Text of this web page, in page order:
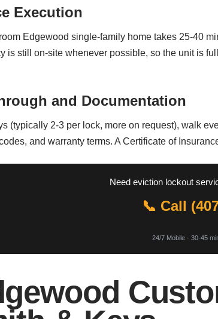
Execution
Edgewood single-family home takes 25-40
is still on-site whenever possible, so the unit is
and Documentation
(typically 2-3 per lock, more on request), walk
and warranty terms. A Certificate of
Need eviction lockout
📞 Call
24/7 Mobile · 30-45